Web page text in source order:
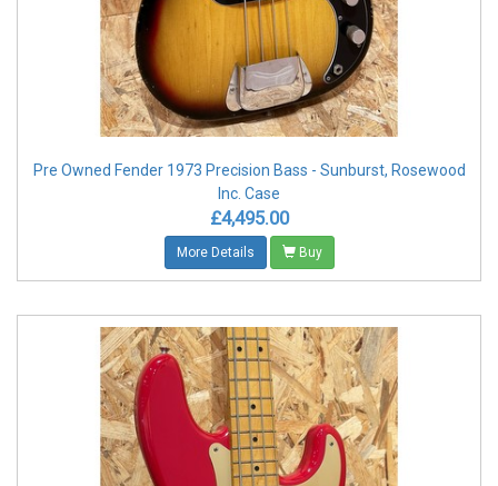
Pre Owned Fender 1973 Precision Bass - Sunburst, Rosewood
Inc. Case
£4,495.00
More Details Buy